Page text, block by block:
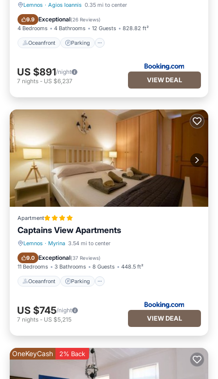
Lemnos · Agios Ioannis 0.35 mi to center
9.9 Exceptional(26 Reviews)
4 Bedrooms 4 Bathrooms 12 Guests 828.82 ft²
Oceanfront Parking
Oceanfront Parking
US $891/night
7 nights - US $6,237 VIEW DEAL
Apartment
Captains View Apartments
Lemnos · Myrina 3.54 mi to center
9.0 Exceptional(37 Reviews)
11 Bedrooms 3 Bathrooms 8 Guests 448.5 ft²
Oceanfront Parking
Oceanfront Parking
US $745/night
7 nights - US $5,215 VIEW DEAL
OneKeyCash 2% Back